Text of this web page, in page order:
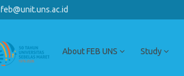
feb@unit.uns.ac.id
About FEB UNS Study